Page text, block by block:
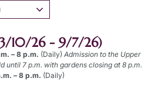
10/26 - 9/7/26)
– 8 p.m. (Daily) Admission to the Upper
until 7 p.m. with gardens closing at 8 p.m.
– 8 p.m. (Daily)